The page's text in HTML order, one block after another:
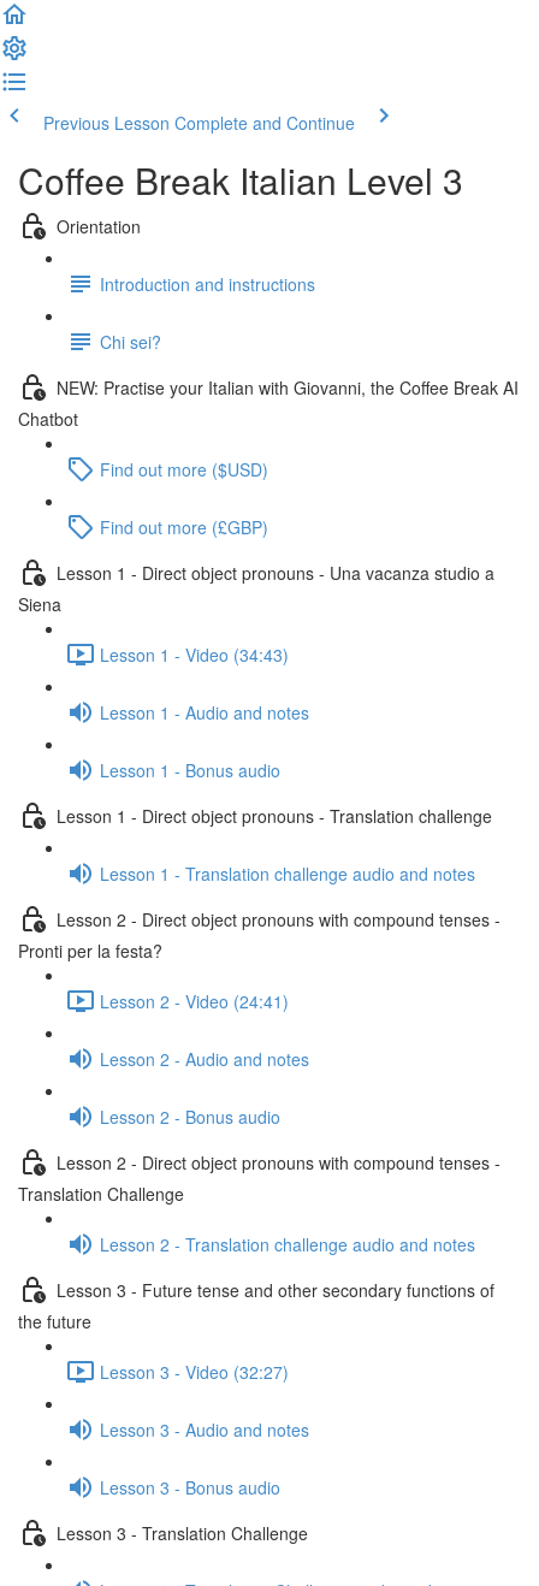
Previous Lesson Complete and Continue
Coffee Break Italian Level 3
Orientation
Introduction and instructions
Chi sei?
NEW: Practise your Italian with Giovanni, the Coffee Break AI
Chatbot
Find out more ($USD)
Find out more (£GBP)
Lesson 1 - Direct object pronouns - Una vacanza studio a
Siena
Lesson 1 - Video (34:43)
Lesson 1 - Audio and notes
Lesson 1 - Bonus audio
Lesson 1 - Direct object pronouns - Translation challenge
Lesson 1 - Translation challenge audio and notes
Lesson 2 - Direct object pronouns with compound tenses -
Pronti per la festa?
Lesson 2 - Video (24:41)
Lesson 2 - Audio and notes
Lesson 2 - Bonus audio
Lesson 2 - Direct object pronouns with compound tenses -
Translation Challenge
Lesson 2 - Translation challenge audio and notes
Lesson 3 - Future tense and other secondary functions of
the future
Lesson 3 - Video (32:27)
Lesson 3 - Audio and notes
Lesson 3 - Bonus audio
Lesson 3 - Translation Challenge